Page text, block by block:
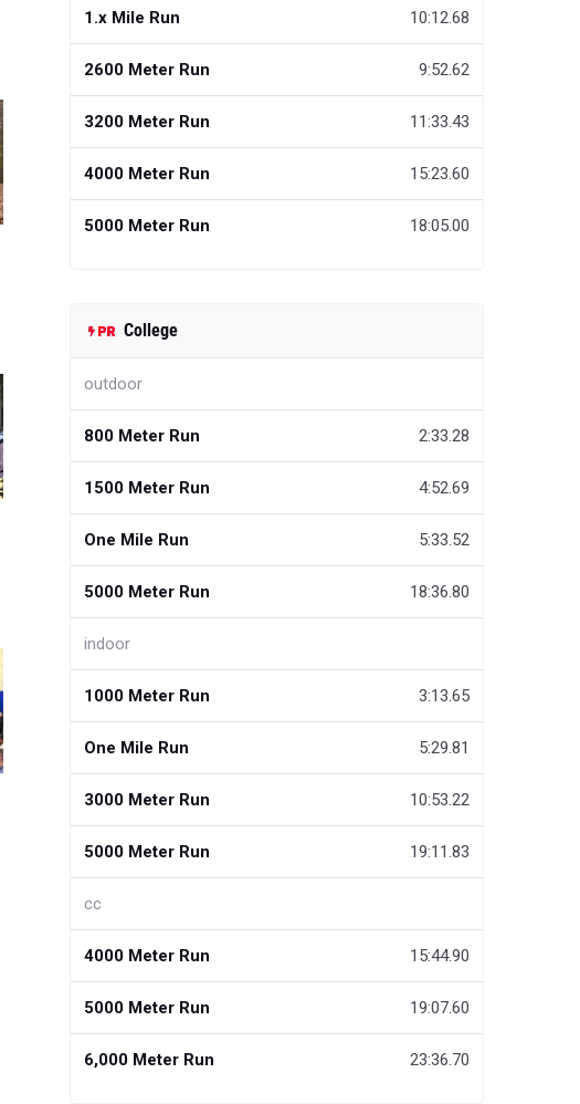
1.x Mile Run 10:12.68
2600 Meter Run 9:52.62
3200 Meter Run 11:33.43
4000 Meter Run 15:23.60
5000 Meter Run 18:05.00
College
outdoor
800 Meter Run 2:33.28
1500 Meter Run 4:52.69
One Mile Run 5:33.52
5000 Meter Run 18:36.80
indoor
1000 Meter Run 3:13.65
One Mile Run 5:29.81
3000 Meter Run 10:53.22
5000 Meter Run 19:11.83
cc
4000 Meter Run 15:44.90
5000 Meter Run 19:07.60
6,000 Meter Run 23:36.70